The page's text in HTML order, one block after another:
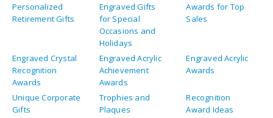
Personalized
Retirement Gifts
Engraved Gifts
for Special
Occasions and
Holidays
Awards for Top
Sales
Engraved Crystal
Recognition
Awards
Engraved Acrylic
Achievement
Awards
Engraved Acrylic
Awards
Unique Corporate
Gifts
Trophies and
Plaques
Recognition
Award Ideas